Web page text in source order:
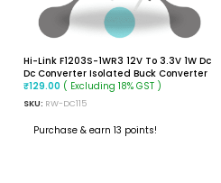
Hi-Link F1203S-1WR3 12V To 3.3V 1W Dc
Dc Converter Isolated Buck Converter
₹129.00 ( Excluding 18% GST )
SKU: RW-DC115
Purchase & earn 13 points!